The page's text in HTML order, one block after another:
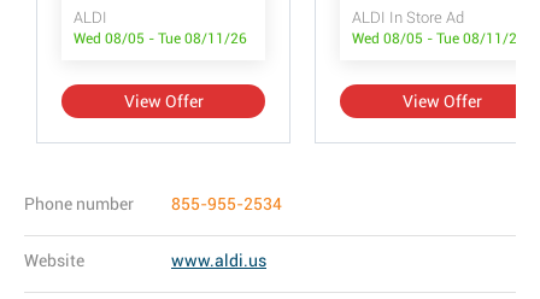
ALDI
Wed 08/05 - Tue 08/11/26
View Offer
ALDI In Store Ad
Wed 08/05 - Tue 08/11/26
View Offer
Phone number 855-955-2534
Website www.aldi.us